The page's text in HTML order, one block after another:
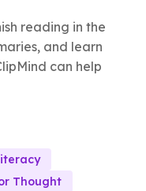
reading in the
and learn
can help
Thought